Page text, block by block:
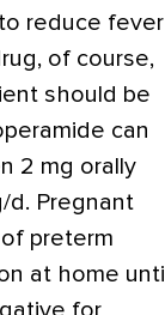
reduce fever
of course,
should be
can
2 mg orally
d. Pregnant
preterm
at home until
for